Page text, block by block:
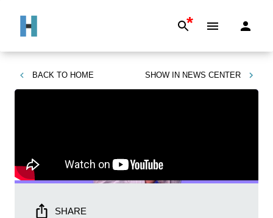
*
BACK TO HOME SHOW IN NEWS CENTER
SHARE